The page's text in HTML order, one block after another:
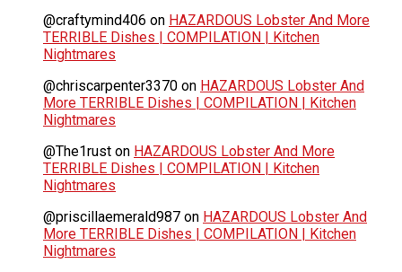
@craftymind406 on HAZARDOUS Lobster And More
TERRIBLE Dishes | COMPILATION | Kitchen
Nightmares
@chriscarpenter3370 on HAZARDOUS Lobster And
More TERRIBLE Dishes | COMPILATION | Kitchen
Nightmares
@The1rust on HAZARDOUS Lobster And More
TERRIBLE Dishes | COMPILATION | Kitchen
Nightmares
@priscillaemerald987 on HAZARDOUS Lobster And
More TERRIBLE Dishes | COMPILATION | Kitchen
Nightmares